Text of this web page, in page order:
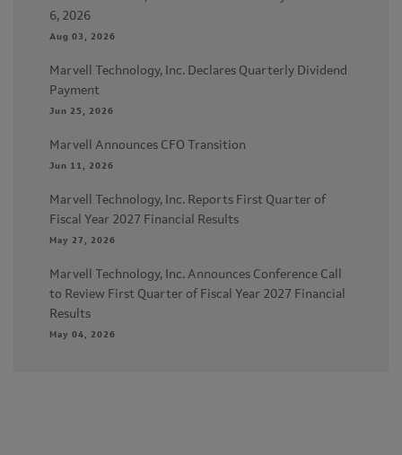
6, 2026
Aug 03, 2026
Marvell Technology, Inc. Declares Quarterly Dividend
Payment
Jun 25, 2026
Marvell Announces CFO Transition
Jun 11, 2026
Marvell Technology, Inc. Reports First Quarter of
Fiscal Year 2027 Financial Results
May 27, 2026
Marvell Technology, Inc. Announces Conference Call
to Review First Quarter of Fiscal Year 2027 Financial
Results
May 04, 2026